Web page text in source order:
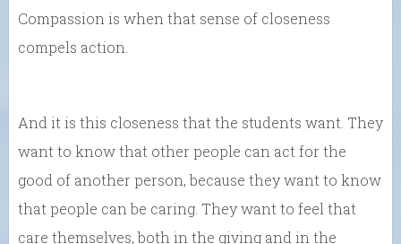
Compassion is when that sense of closeness
compels action.
And it is this closeness that the students want. They
want to know that other people can act for the
good of another person, because they want to know
that people can be caring. They want to feel that
care themselves, both in the giving and in the